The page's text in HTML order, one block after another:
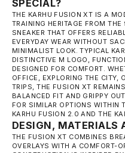
SPECIAL?
THE KARHU FUSION XT IS A
TRAINING HERITAGE FROM
SNEAKER THAT OFFERS
EVERYDAY WEAR WITHOUT
MINIMALIST LOOK. TYPICAL
DISTINCTIVE M LOGO,
DESIGNED FOR COMFORT.
OFFICE, EXPLORING THE CITY,
TRIPS, THE FUSION XT
BALANCED FIT AND GRIPPY
FOR SIMILAR OPTIONS WITHIN
KARHU FUSION 2.0 AND THE
DESIGN, MATERIALS
THE FUSION XT COMBINES
OVERLAYS WITH A COMFORT-